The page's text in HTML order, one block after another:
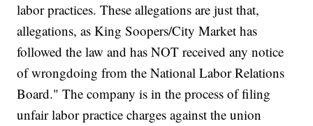
labor practices. These allegations are just that,
allegations, as King Soopers/City Market has
followed the law and has NOT received any notice
of wrongdoing from the National Labor Relations
Board." The company is in the process of filing
unfair labor practice charges against the union